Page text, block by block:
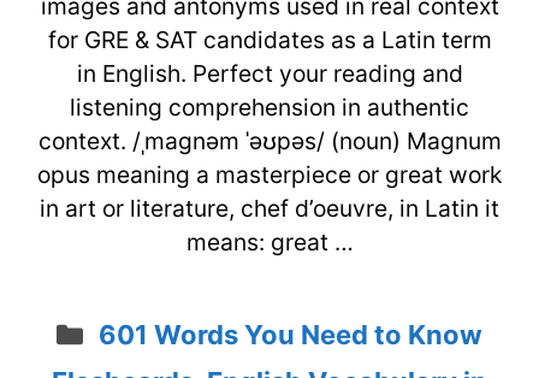
for GRE & SAT candidates as a Latin term
in English. Perfect your reading and
listening comprehension in authentic
context. /ˌmaɡnəm ˈəʊpəs/ (noun) Magnum
opus meaning a masterpiece or great work
in art or literature, chef d’oeuvre, in Latin it
means: great …
Categories
601 Words You Need to Know